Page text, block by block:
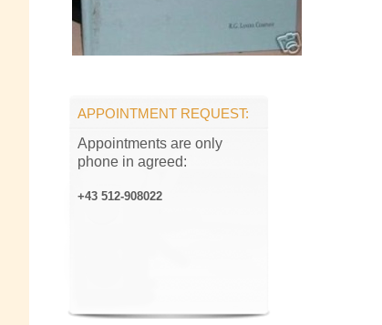
APPOINTMENT REQUEST:
Appointments are only
phone in agreed:
+43 512-908022